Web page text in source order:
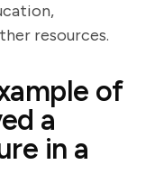
resources.
of
a
in a